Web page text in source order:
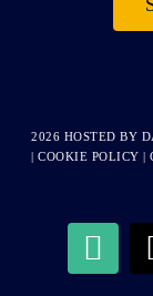
2026 HOSTED BY
|COOKIE POLICY |